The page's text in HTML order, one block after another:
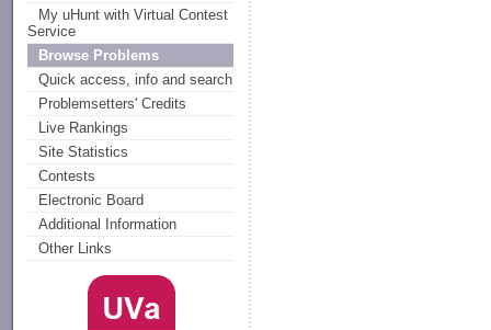
My uHunt with Virtual Contest
Service
Browse Problems
Quick access, info and search
Problemsetters' Credits
Live Rankings
Site Statistics
Contests
Electronic Board
Additional Information
Other Links